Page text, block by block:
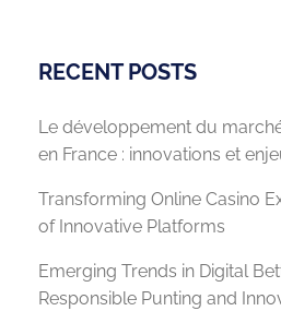
RECENT POSTS
Le développement du
en France : innovations et
Transforming Online Casino
of Innovative Platforms
Emerging Trends in Digital
Responsible Punting and